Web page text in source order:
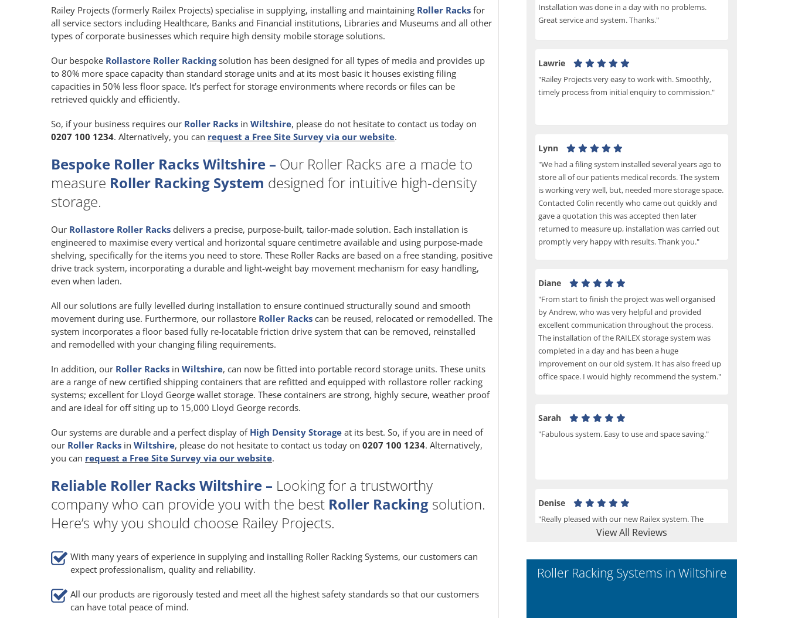
Railey Projects (formerly Railex Projects) specialise in supplying, installing and maintaining Roller Racks for
all service sectors including Healthcare, Banks and Financial institutions, Libraries and Museums and all other
types of corporate businesses which require high density mobile storage solutions.
Our bespoke Rollastore Roller Rackingsolution has been designed for all types of media and provides up
to 80% more space capacity than standard storage units and at its most basic it houses existing filing
capacities in 50% less floor space. It’s perfect for storage environments where records or files can be
retrieved quickly and efficiently.
So, if your business requires our Roller Racks in Wiltshire, please do not hesitate to contact us today on
0207 100 1234. Alternatively, you can request a Free Site Survey via our website.
Bespoke Roller Racks Wiltshire – Our Roller Racks are a made to
measure Roller Racking System designed for intuitive high-density
storage.
Our Rollastore Roller Racks delivers a precise, purpose-built, tailor-made solution. Each installation is
engineered to maximise every vertical and horizontal square centimetre available and using purpose-made
shelving, specifically for the items you need to store. These Roller Racks are based on a free standing, positive
drive track system, incorporating a durable and light-weight bay movement mechanism for easy handling,
even when laden.
All our solutions are fully levelled during installation to ensure continued structurally sound and smooth
movement during use. Furthermore, our rollastore Roller Racks can be reused, relocated or remodelled. The
system incorporates a floor based fully re-locatable friction drive system that can be removed, reinstalled
and remodelled with your changing filing requirements.
In addition, our Roller Racks in Wiltshire, can now be fitted into portable record storage units. These units
are a range of new certified shipping containers that are refitted and equipped with rollastore roller racking
systems; excellent for Lloyd George wallet storage. These containers are strong, highly secure, weather proof
and are ideal for off siting up to 15,000 Lloyd George records.
Our systems are durable and a perfect display of High Density Storage at its best. So, if you are in need of
our Roller Racks in Wiltshire, please do not hesitate to contact us today on 0207 100 1234. Alternatively,
you can request a Free Site Survey via our website.
Reliable Roller Racks Wiltshire – Looking for a trustworthy
company who can provide you with the best Roller Racking solution.
Here’s why you should choose Railey Projects.
With many years of experience in supplying and installing Roller Racking Systems, our customers can
expect professionalism, quality and reliability.
All our products are rigorously tested and meet all the highest safety standards so that our customers
can have total peace of mind.
View All Reviews
Installation was done in a day with no problems.
Great service and system. Thanks."
Lawrie
"Railey Projects very easy to work with. Smoothly,
timely process from initial enquiry to commission."
Lynn
"We had a filing system installed several years ago to
store all of our patients medical records. The system
is working very well, but, needed more storage space.
Contacted Colin recently who came out quickly and
gave a quotation this was accepted then later
returned to measure up, installation was carried out
promptly very happy with results. Thank you."
Diane
"From start to finish the project was well organised
by Andrew, who was very helpful and provided
excellent communication throughout the process.
The installation of the RAILEX storage system was
completed in a day and has been a huge
improvement on our old system. It has also freed up
office space. I would highly recommend the system."
Sarah
"Fabulous system. Easy to use and space saving."
Denise
"Really pleased with our new Railex system. The
project well organised from the beginning and
Railex."
Roller Racking Systems in Wiltshire